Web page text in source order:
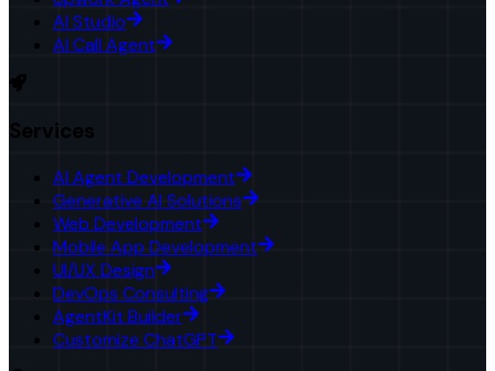
AI Studio
AI Call Agent
Services
AI Agent Development
Generative AI Solutions
Web Development
Mobile App Development
UI/UX Design
DevOps Consulting
AgentKit Builder
Customize ChatGPT